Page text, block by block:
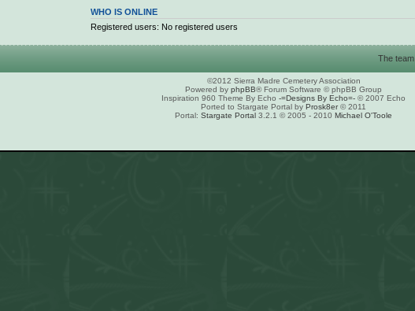
WHO IS ONLINE
Registered users: No registered users
The team
©2012 Sierra Madre Cemetery Association
Powered by phpBB® Forum Software © phpBB Group
Inspiration 960 Theme By Echo -=Designs By Echo=- © 2007 Echo
Ported to Stargate Portal by Prosk8er© 2011
Portal: Stargate Portal 3.2.1 © 2005 - 2010 Michael O'Toole